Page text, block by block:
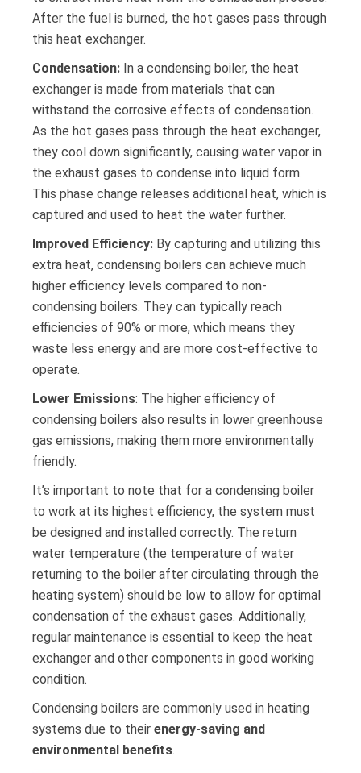
After the fuel is burned, the hot gases pass through
this heat exchanger.
Condensation: In a condensing boiler, the heat
exchanger is made from materials that can
withstand the corrosive effects of condensation.
As the hot gases pass through the heat exchanger,
they cool down significantly, causing water vapor in
the exhaust gases to condense into liquid form.
This phase change releases additional heat, which is
captured and used to heat the water further.
Improved Efficiency: By capturing and utilizing this
extra heat, condensing boilers can achieve much
higher efficiency levels compared to non-
condensing boilers. They can typically reach
efficiencies of 90% or more, which means they
waste less energy and are more cost-effective to
operate.
Lower Emissions: The higher efficiency of
condensing boilers also results in lower greenhouse
gas emissions, making them more environmentally
friendly.
It’s important to note that for a condensing boiler
to work at its highest efficiency, the system must
be designed and installed correctly. The return
water temperature (the temperature of water
returning to the boiler after circulating through the
heating system) should be low to allow for optimal
condensation of the exhaust gases. Additionally,
regular maintenance is essential to keep the heat
exchanger and other components in good working
condition.
Condensing boilers are commonly used in heating
systems due to their energy-saving and
environmental benefits.